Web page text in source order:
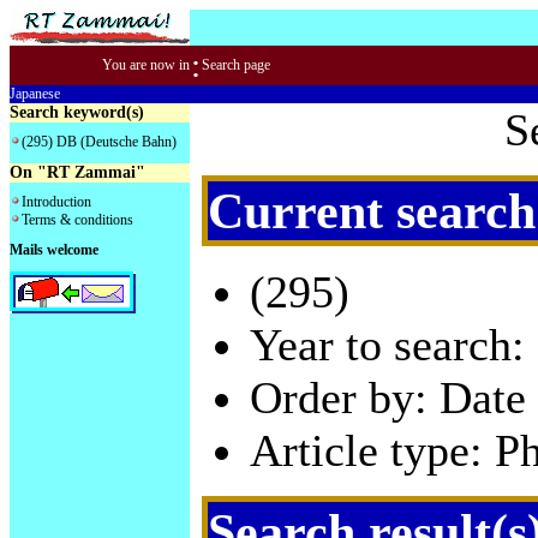
You are now in : Search page
Japanese
Search keyword(s)
(295) DB (Deutsche Bahn)
On "RT Zammai"
Introduction
Terms & conditions
Mails welcome
Current
(295)
Year to
Order by:
Article type: